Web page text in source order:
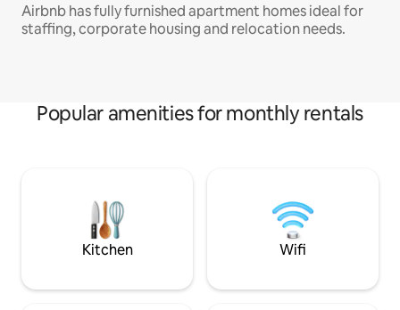
Airbnb has fully furnished apartment homes ideal for
staffing, corporate housing and relocation needs.
Popular amenities for monthly rentals
Kitchen Wifi